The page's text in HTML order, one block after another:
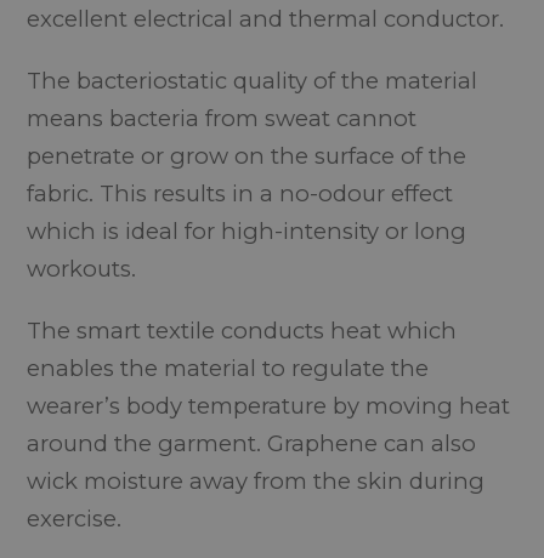
excellent electrical and thermal conductor.
The bacteriostatic quality of the material
means bacteria from sweat cannot
penetrate or grow on the surface of the
fabric. This results in a no-odour effect
which is ideal for high-intensity or long
workouts.
The smart textile conducts heat which
enables the material to regulate the
wearer’s body temperature by moving heat
around the garment. Graphene can also
wick moisture away from the skin during
exercise.